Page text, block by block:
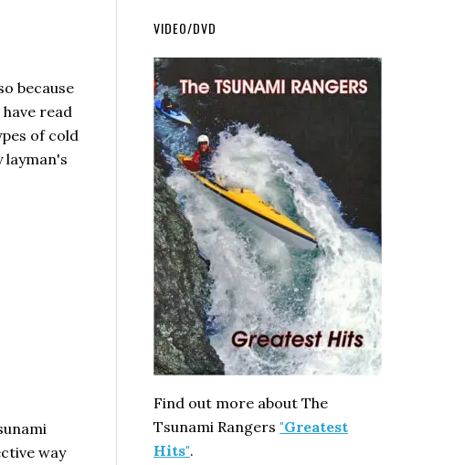
because
read
of cold
way
VIDEO/DVD
Find out more about The
Tsunami Rangers "Greatest
Hits".